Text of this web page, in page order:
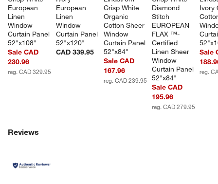
European
Linen
Window
Curtain Panel
52"x108"
Sale CAD
230.96
reg. CAD 329.95
European
Linen
Window
Curtain Panel
52"x120"
CAD 339.95
Crisp White
Organic
Cotton Sheer
Window
Curtain Panel
52"x84"
Sale CAD
167.96
reg. CAD 239.95
Diamond
Stitch
EUROPEAN
FLAX ™-
Certified
Linen Sheer
Window
Curtain Panel
52"x84"
Sale CAD
195.96
reg. CAD 279.95
Ivory
Sale
reg.
Reviews